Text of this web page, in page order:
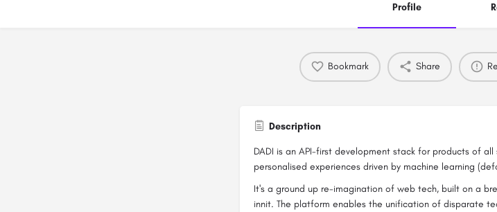
Profile
Bookmark Share
Description
DADI is an API-first development stack for products of
personalised experiences driven by machine learning
It's a ground up re-imagination of web tech, built on a
innit. The platform enables the unification of disparate